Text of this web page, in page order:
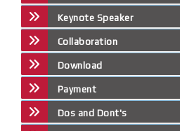
Keynote Speaker
Collaboration
Download
Payment
Dos and Dont's